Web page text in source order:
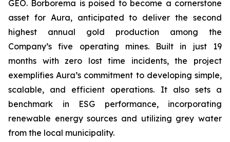
GEO. Borborema is poised to become a cornerstone
asset for Aura, anticipated to deliver the second
highest annual gold production among the
Company’s five operating mines. Built in just 19
months with zero lost time incidents, the project
exemplifies Aura’s commitment to developing simple,
scalable, and efficient operations. It also sets a
benchmark in ESG performance, incorporating
renewable energy sources and utilizing grey water
from the local municipality.